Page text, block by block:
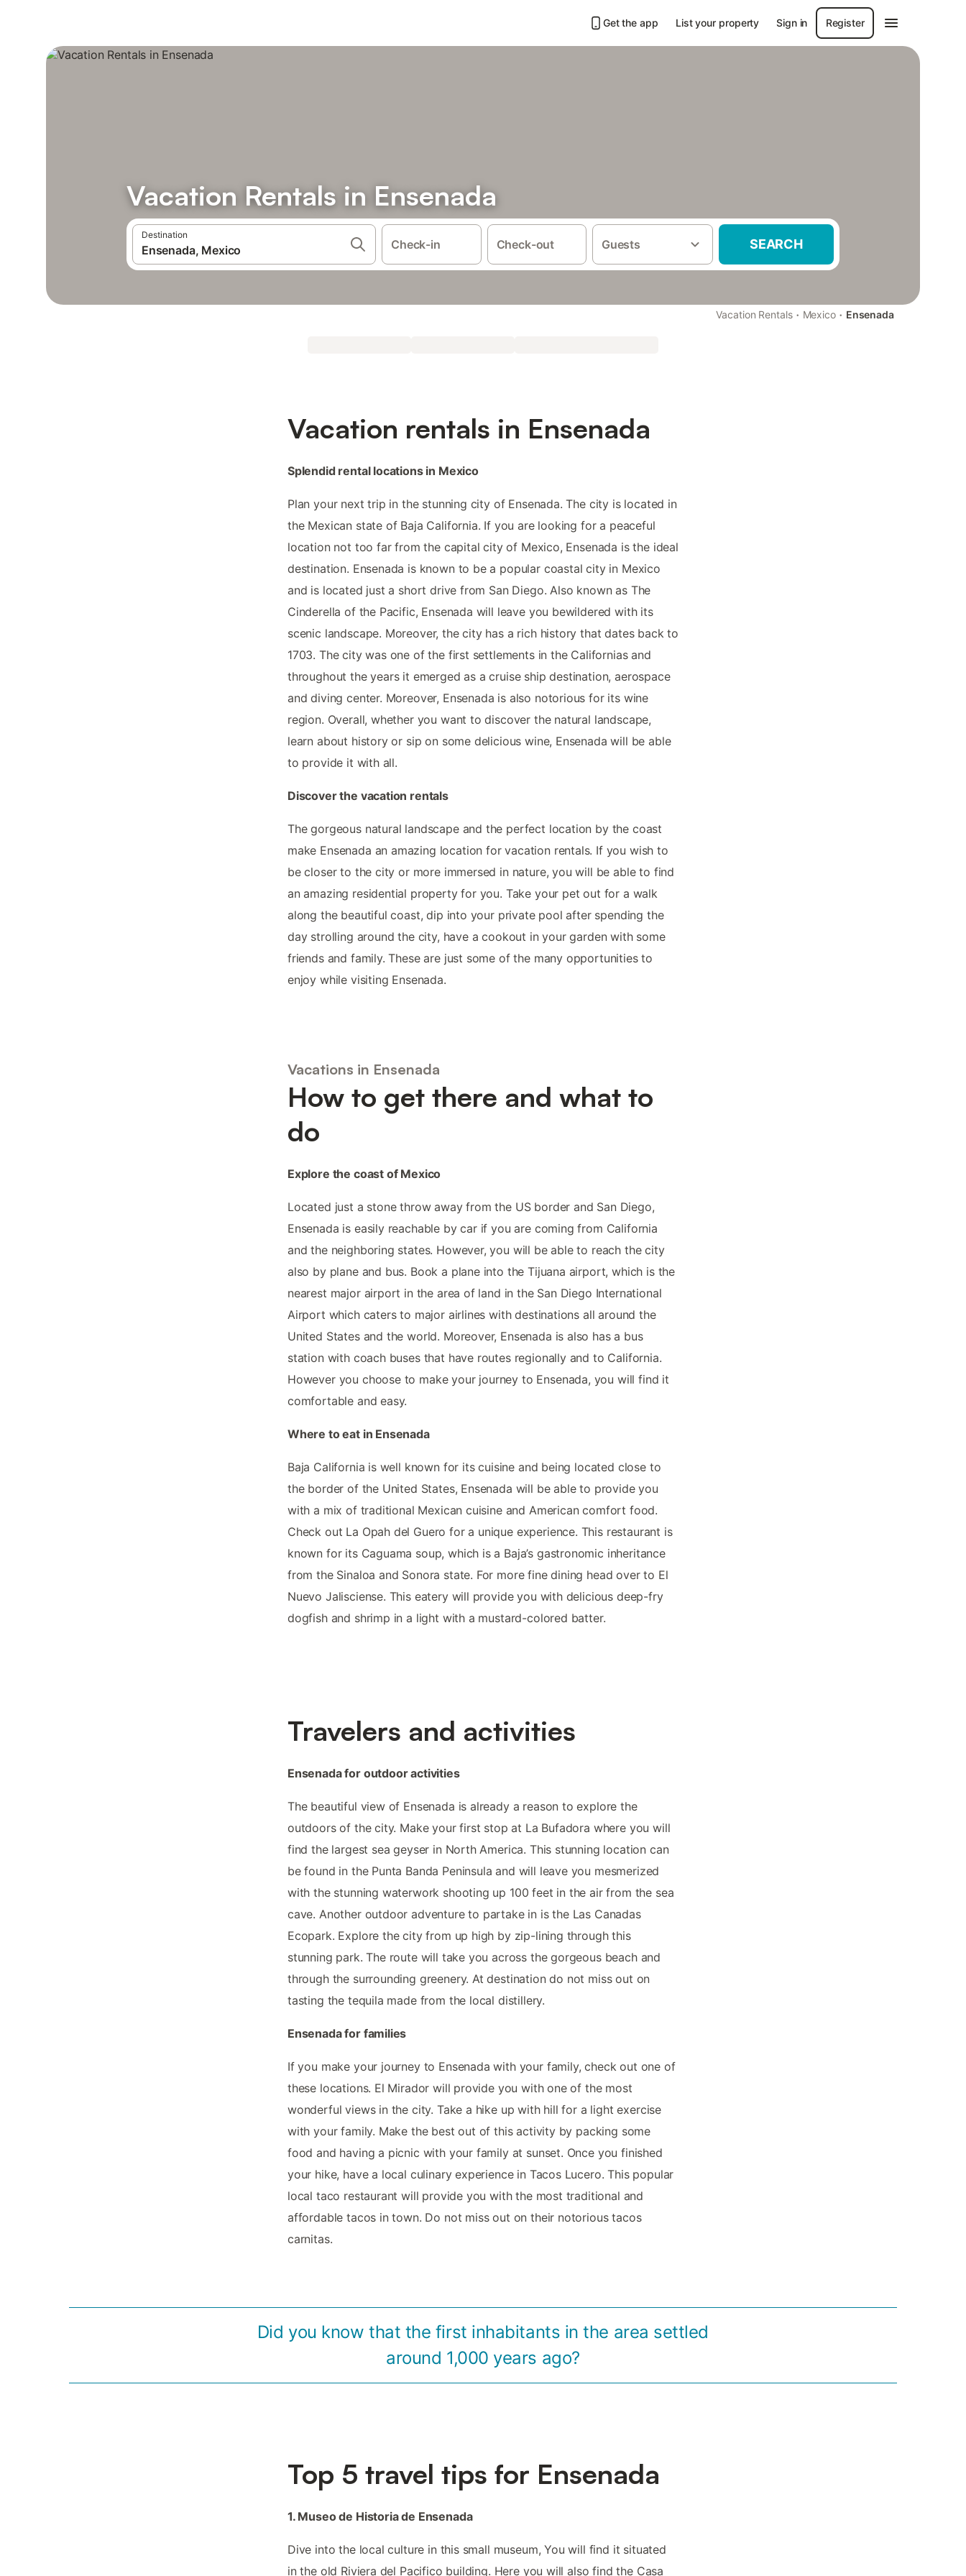
Get the app List your property Sign in Register
Vacation Rentals in Ensenada
Destination
Check-in Check-out Guests SEARCH
Vacation Rentals · Mexico · Ensenada
Vacation rentals in Ensenada
Splendid rental locations in Mexico
Plan your next trip in the stunning city of Ensenada. The city is located in
the Mexican state of Baja California. If you are looking for a peaceful
location not too far from the capital city of Mexico, Ensenada is the ideal
destination. Ensenada is known to be a popular coastal city in Mexico
and is located just a short drive from San Diego. Also known as The
Cinderella of the Pacific, Ensenada will leave you bewildered with its
scenic landscape. Moreover, the city has a rich history that dates back to
1703. The city was one of the first settlements in the Californias and
throughout the years it emerged as a cruise ship destination, aerospace
and diving center. Moreover, Ensenada is also notorious for its wine
region. Overall, whether you want to discover the natural landscape,
learn about history or sip on some delicious wine, Ensenada will be able
to provide it with all.
Discover the vacation rentals
The gorgeous natural landscape and the perfect location by the coast
make Ensenada an amazing location for vacation rentals. If you wish to
be closer to the city or more immersed in nature, you will be able to find
an amazing residential property for you. Take your pet out for a walk
along the beautiful coast, dip into your private pool after spending the
day strolling around the city, have a cookout in your garden with some
friends and family. These are just some of the many opportunities to
enjoy while visiting Ensenada.
Vacations in Ensenada
How to get there and what to
do
Explore the coast of Mexico
Located just a stone throw away from the US border and San Diego,
Ensenada is easily reachable by car if you are coming from California
and the neighboring states. However, you will be able to reach the city
also by plane and bus. Book a plane into the Tijuana airport, which is the
nearest major airport in the area of land in the San Diego International
Airport which caters to major airlines with destinations all around the
United States and the world. Moreover, Ensenada is also has a bus
station with coach buses that have routes regionally and to California.
However you choose to make your journey to Ensenada, you will find it
comfortable and easy.
Where to eat in Ensenada
Baja California is well known for its cuisine and being located close to
the border of the United States, Ensenada will be able to provide you
with a mix of traditional Mexican cuisine and American comfort food.
Check out La Opah del Guero for a unique experience. This restaurant is
known for its Caguama soup, which is a Baja’s gastronomic inheritance
from the Sinaloa and Sonora state. For more fine dining head over to El
Nuevo Jalisciense. This eatery will provide you with delicious deep-fry
dogfish and shrimp in a light with a mustard-colored batter.
Travelers and activities
Ensenada for outdoor activities
The beautiful view of Ensenada is already a reason to explore the
outdoors of the city. Make your first stop at La Bufadora where you will
find the largest sea geyser in North America. This stunning location can
be found in the Punta Banda Peninsula and will leave you mesmerized
with the stunning waterwork shooting up 100 feet in the air from the sea
cave. Another outdoor adventure to partake in is the Las Canadas
Ecopark. Explore the city from up high by zip-lining through this
stunning park. The route will take you across the gorgeous beach and
through the surrounding greenery. At destination do not miss out on
tasting the tequila made from the local distillery.
Ensenada for families
If you make your journey to Ensenada with your family, check out one of
these locations. El Mirador will provide you with one of the most
wonderful views in the city. Take a hike up with hill for a light exercise
with your family. Make the best out of this activity by packing some
food and having a picnic with your family at sunset. Once you finished
your hike, have a local culinary experience in Tacos Lucero. This popular
local taco restaurant will provide you with the most traditional and
affordable tacos in town. Do not miss out on their notorious tacos
carnitas.
Did you know that the first inhabitants in the area settled
around 1,000 years ago?
Top 5 travel tips for Ensenada
1. Museo de Historia de Ensenada
Dive into the local culture in this small museum, You will find it situated
in the old Riviera del Pacifico building. Here you will also find the Casa